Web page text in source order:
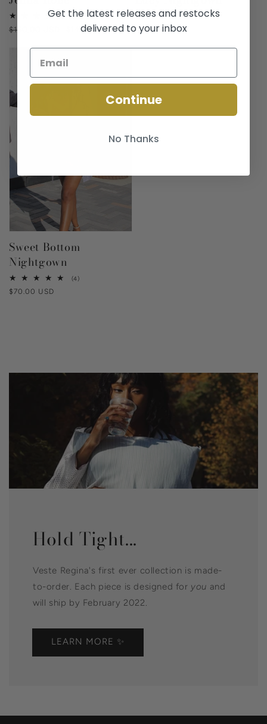
(4)4
total
reviews
Regular
$160.00 USD
Sale
$140.00 USD
Regular
$70.00 USD
Sweet Bottom
Nightgown
(4)4
Regular
$70.00 USD
Hold Tight...
Veste Regina's first ever collection is made-
to-order. Each piece is designed for you and
will ship by February 2022.
LEARN MORE ✨
Get the latest releases and restocks
delivered to your inbox
Continue
No Thanks